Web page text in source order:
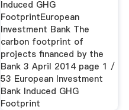
Induced GHG
FootprintEuropean
Investment Bank The
carbon footprint of
projects financed by the
Bank 3 April 2014 page 1 /
53 European Investment
Bank Induced GHG
Footprint